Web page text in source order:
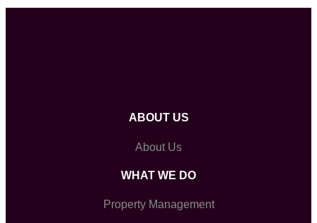
ABOUT US
About Us
WHAT WE DO
Property Management